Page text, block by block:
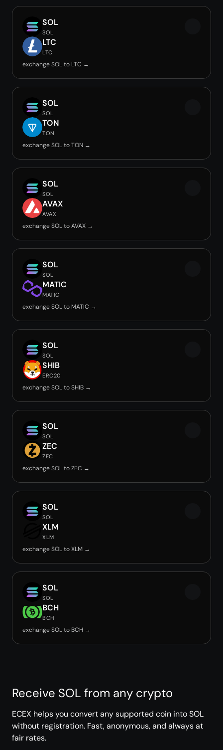
SOL
SOL
LTC
LTC
exchange SOL to LTC →
SOL
SOL
TON
TON
exchange SOL to TON →
SOL
SOL
AVAX
AVAX
exchange SOL to AVAX →
SOL
SOL
MATIC
MATIC
exchange SOL to MATIC →
SOL
SOL
SHIB
ERC20
exchange SOL to SHIB →
SOL
SOL
ZEC
ZEC
exchange SOL to ZEC →
SOL
SOL
XLM
XLM
exchange SOL to XLM →
SOL
SOL
BCH
BCH
exchange SOL to BCH →
Receive SOL from any crypto
ECEX helps you convert any supported coin into SOL
without registration. Fast, anonymous, and always at
fair rates.